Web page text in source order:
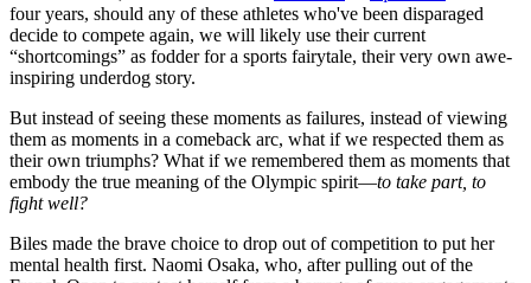
four years, should any of these athletes who've been disparaged
decide to compete again, we will likely use their current
“shortcomings” as fodder for a sports fairytale, their very own awe-
inspiring underdog story.
But instead of seeing these moments as failures, instead of viewing
them as moments in a comeback arc, what if we respected them as
their own triumphs? What if we remembered them as moments that
embody the true meaning of the Olympic spirit—to take part, to
fight well?
Biles made the brave choice to drop out of competition to put her
mental health first. Naomi Osaka, who, after pulling out of the